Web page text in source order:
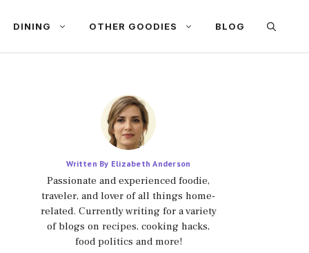
DINING OTHER GOODIES BLOG
Written By Elizabeth Anderson
Passionate and experienced foodie,
traveler, and lover of all things home-
related. Currently writing for a variety
of blogs on recipes, cooking hacks,
food politics and more!